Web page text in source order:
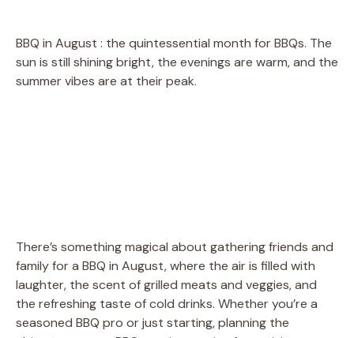
BBQ in August : the quintessential month for BBQs. The
sun is still shining bright, the evenings are warm, and the
summer vibes are at their peak.
There’s something magical about gathering friends and
family for a BBQ in August, where the air is filled with
laughter, the scent of grilled meats and veggies, and
the refreshing taste of cold drinks. Whether you’re a
seasoned BBQ pro or just starting, planning the